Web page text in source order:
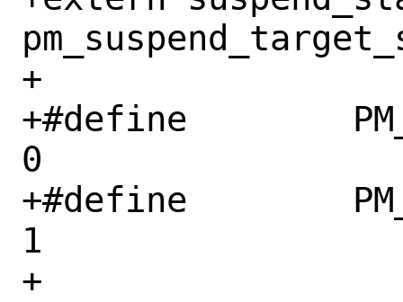
+
+#define	PM_SUSPEND_ON
0
+#define	PM_SUSPEND_TO_IDLE
1
+